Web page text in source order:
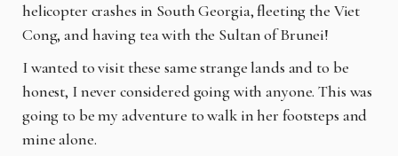
helicopter crashes in South Georgia, fleeting the Viet
Cong, and having tea with the Sultan of Brunei!
I wanted to visit these same strange lands and to be
honest, I never considered going with anyone. This was
going to be my adventure to walk in her footsteps and
mine alone.